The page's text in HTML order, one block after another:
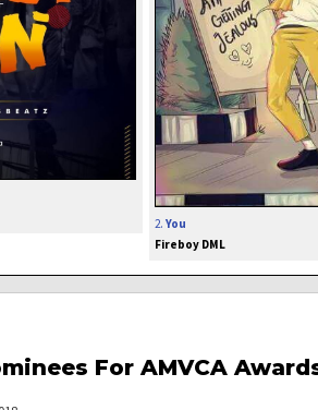
2. You
Fireboy DML
For AMVCA